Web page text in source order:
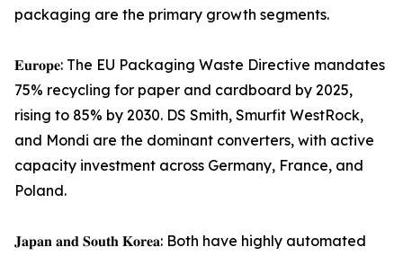
packaging are the primary growth segments.
𝐄𝐮𝐫𝐨𝐩𝐞: The EU Packaging Waste Directive mandates
75% recycling for paper and cardboard by 2025,
rising to 85% by 2030. DS Smith, Smurfit WestRock,
and Mondi are the dominant converters, with active
capacity investment across Germany, France, and
Poland.
𝐉𝐚𝐩𝐚𝐧 𝐚𝐧𝐝 𝐒𝐨𝐮𝐭𝐡 𝐊𝐨𝐫𝐞𝐚: Both have highly automated